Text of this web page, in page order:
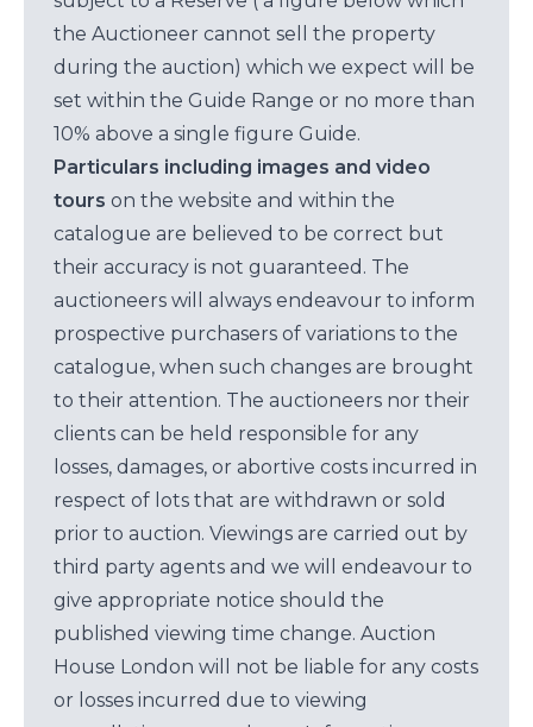
the Auctioneer cannot sell the property
during the auction) which we expect will be
set within the Guide Range or no more than
10% above a single figure Guide.
Particulars including images and video
tours on the website and within the
catalogue are believed to be correct but
their accuracy is not guaranteed. The
auctioneers will always endeavour to inform
prospective purchasers of variations to the
catalogue, when such changes are brought
to their attention. The auctioneers nor their
clients can be held responsible for any
losses, damages, or abortive costs incurred in
respect of lots that are withdrawn or sold
prior to auction. Viewings are carried out by
third party agents and we will endeavour to
give appropriate notice should the
published viewing time change. Auction
House London will not be liable for any costs
or losses incurred due to viewing